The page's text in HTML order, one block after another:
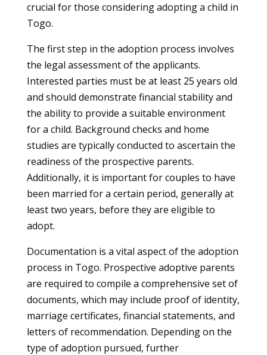
crucial for those considering adopting a child in
Togo.
The first step in the adoption process involves
the legal assessment of the applicants.
Interested parties must be at least 25 years old
and should demonstrate financial stability and
the ability to provide a suitable environment
for a child. Background checks and home
studies are typically conducted to ascertain the
readiness of the prospective parents.
Additionally, it is important for couples to have
been married for a certain period, generally at
least two years, before they are eligible to
adopt.
Documentation is a vital aspect of the adoption
process in Togo. Prospective adoptive parents
are required to compile a comprehensive set of
documents, which may include proof of identity,
marriage certificates, financial statements, and
letters of recommendation. Depending on the
type of adoption pursued, further